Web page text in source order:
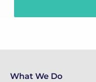
What We Do